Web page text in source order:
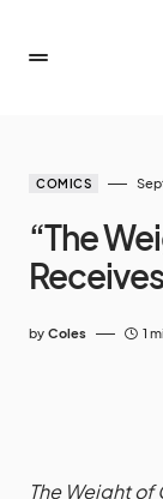
COMICS
“The
by Coles 1
The Weight of